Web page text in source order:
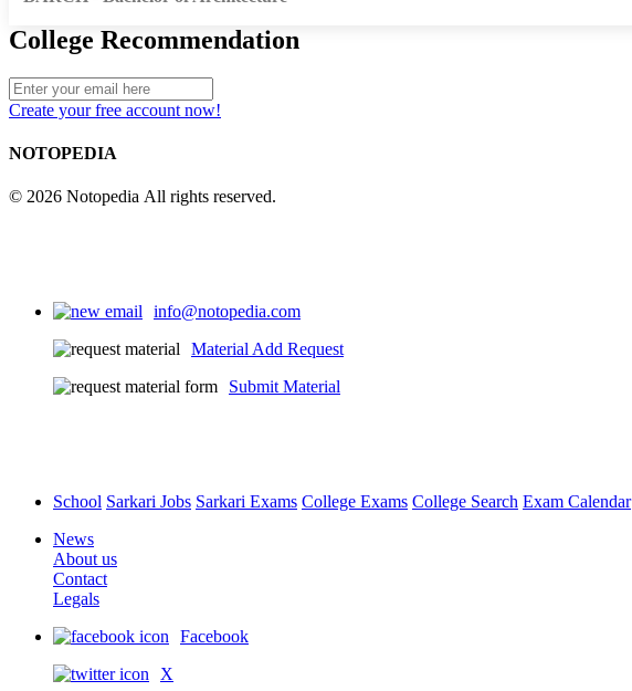
College Recommendation
Create your free account now!
NOTOPEDIA
© 2026 Notopedia All rights reserved.
info@notopedia.com
Material Add Request
Submit Material
School Sarkari Jobs Sarkari Exams College Exams College Search Exam Calendar
News
About us
Contact
Legals
Facebook
X